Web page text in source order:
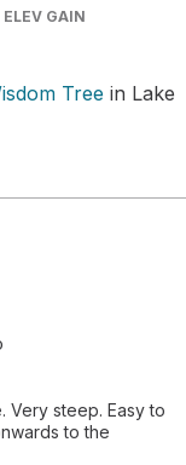
ELEV GAIN
Tree in Lake
Very steep. Easy to
to the